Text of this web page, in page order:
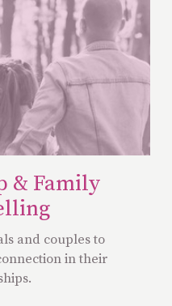
& Family
and couples to
in their